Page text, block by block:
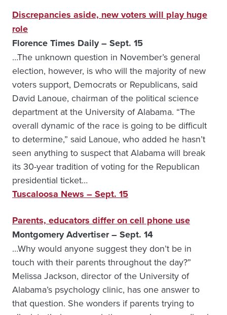
Discrepancies aside, new voters will play huge
role
Florence Times Daily – Sept. 15
…The unknown question in November’s general
election, however, is who will the majority of new
voters support, Democrats or Republicans, said
David Lanoue, chairman of the political science
department at the University of Alabama. “The
overall dynamic of the race is going to be difficult
to determine,” said Lanoue, who added he hasn’t
seen anything to suspect that Alabama will break
its 30-year tradition of voting for the Republican
presidential ticket…
Tuscaloosa News – Sept. 15
Parents, educators differ on cell phone use
Montgomery Advertiser – Sept. 14
…Why would anyone suggest they don’t be in
touch with their parents throughout the day?”
Melissa Jackson, director of the University of
Alabama’s psychology clinic, has one answer to
that question. She wonders if parents trying to